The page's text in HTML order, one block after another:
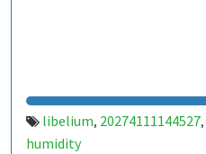
libelium, 20274111144527,
humidity